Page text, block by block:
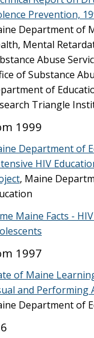
Prevention,
Department of
Mental
Abuse
of Substance
of
Triangle
1999
Department of
HIV
, Maine
Maine Facts -
1997
of Maine
and Performing
Department of